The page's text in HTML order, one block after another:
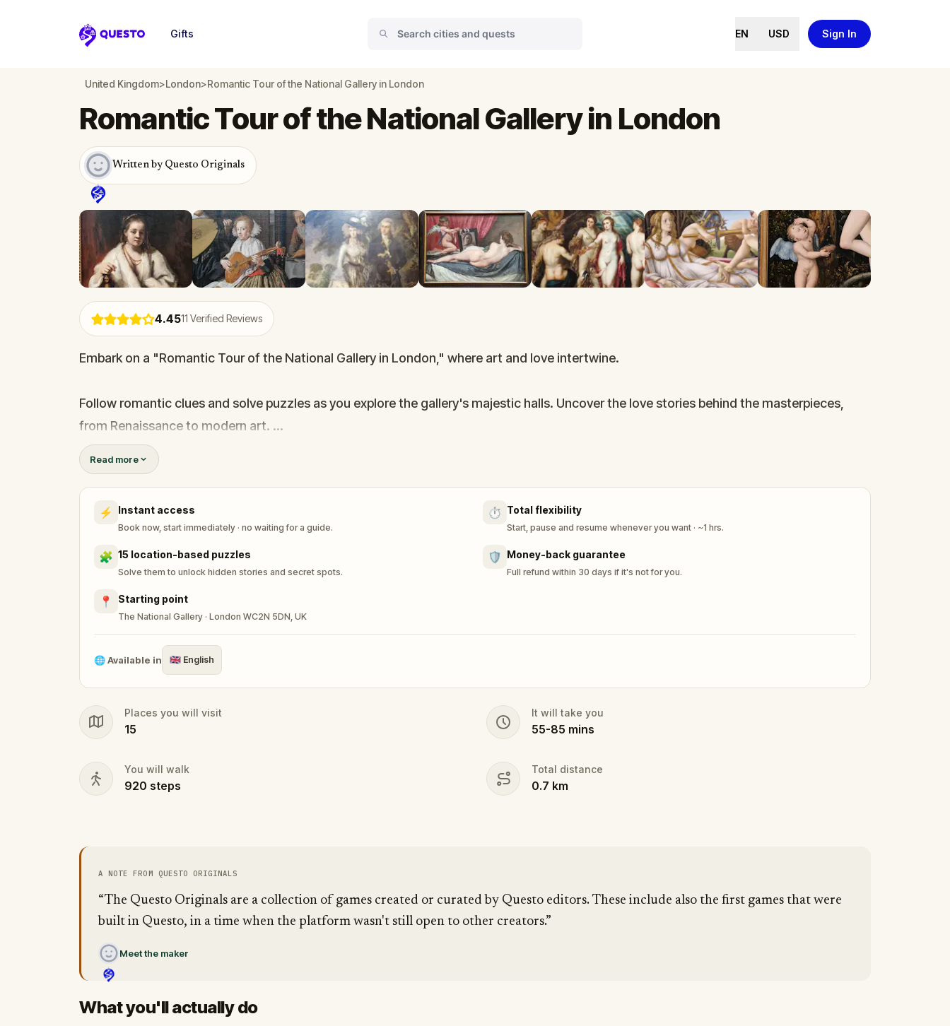
Questo
Gifts EN USD Sign In
United Kingdom>London>Romantic Tour of the National Gallery in London
4.4511 Verified Reviews
Romantic Tour of the National Gallery in London
Written by Questo Originals
Embark on a "Romantic Tour of the National Gallery in London," where art and love intertwine.
Follow romantic clues and solve puzzles as you explore the gallery's majestic halls. Uncover the love stories behind the masterpieces,
from Renaissance to modern art.
This immersive experience offers a unique blend of art appreciation and heartfelt discovery, perfect for couples and art enthusiasts.
Read more
⚡ Instant access
Book now, start immediately · no waiting for a guide.
⏱️ Total flexibility
Start, pause and resume whenever you want · ~1 hrs.
🧩 15 location-based puzzles
Solve them to unlock hidden stories and secret spots.
🛡️ Money-back guarantee
Full refund within 30 days if it's not for you.
📍 Starting point
The National Gallery · London WC2N 5DN, UK
🌐Available in 🇬🇧 English
Places you will visit
15
It will take you
55-85 mins
You will walk
920 steps
Total distance
0.7 km
A NOTE FROM QUESTO ORIGINALS
“The Questo Originals are a collection of games created or curated by Questo editors. These include also the first games that were
built in Questo, in a time when the platform wasn't still open to other creators.”
Meet the maker
What you'll actually do